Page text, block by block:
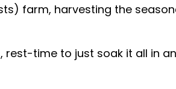
farm, harvesting the
time to just soak it all in